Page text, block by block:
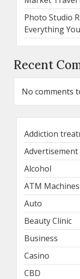
Photo Studio
Everything
Recent
No comments
Addiction
Advertisement
Alcohol
ATM
Auto
Beauty Clinic
Business
Casino
CBD